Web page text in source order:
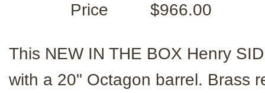
Price
$966.00
This NEW IN THE BOX Henry
with a 20" Octagon barrel. Brass